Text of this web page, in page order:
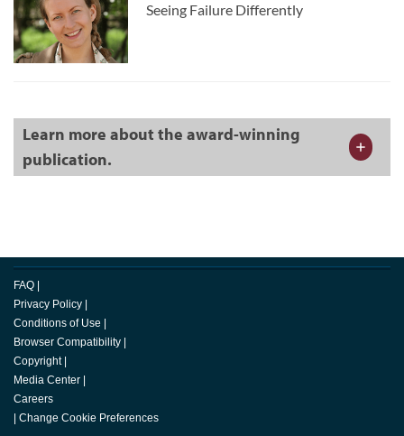
Seeing Failure Differently
Learn more about the award-winning
publication.
FAQ
Privacy Policy
Conditions of Use
Browser Compatibility
Copyright
Media Center
Careers
Change Cookie Preferences